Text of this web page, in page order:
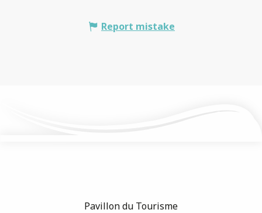
Report mistake
Pavillon du Tourisme